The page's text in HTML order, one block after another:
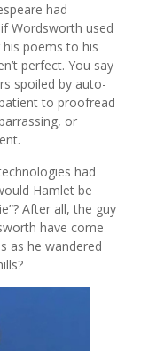
had
Wordsworth used
poems to his
perfect. You say
spoiled by auto-
to proofread
or
had
Hamlet be
After all, the guy
have come
as he wandered